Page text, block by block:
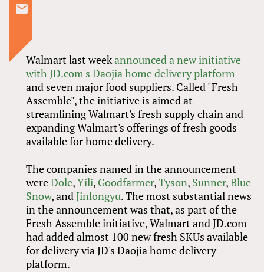
Walmart last weekannounced a new initiative
with JD.com's Daojia home delivery platform
and seven major food suppliers. Called "Fresh
Assemble", the initiative is aimed at
streamlining Walmart's fresh supply chain and
expanding Walmart's offerings of fresh goods
available for home delivery.
The companies named in the announcement
wereDole,Yili, Goodfarmer,Tyson, Sunner,Blue
Snow, andJinlongyu. The most substantial news
in the announcement was that, as part of the
Fresh Assemble initiative, Walmart and JD.com
had added almost 100 new fresh SKUs available
for delivery via JD's Daojia home delivery
platform.